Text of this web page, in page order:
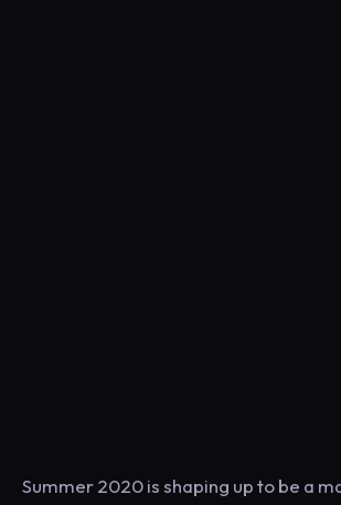
Summer 2020 is shaping up to be a